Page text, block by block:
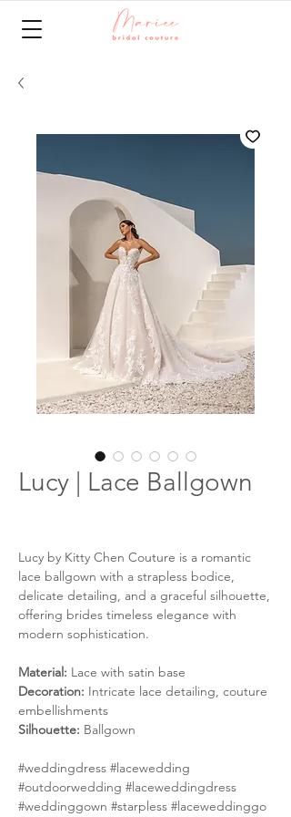
Lucy | Lace Ballgown
Lucy by Kitty Chen Couture is a romantic
lace ballgown with a strapless bodice,
delicate detailing, and a graceful silhouette,
offering brides timeless elegance with
modern sophistication.
Material: Lace with satin base
Decoration: Intricate lace detailing, couture
embellishments
Silhouette: Ballgown
#weddingdress #lacewedding
#outdoorwedding #laceweddingdress
#weddinggown #starpless #laceweddinggo